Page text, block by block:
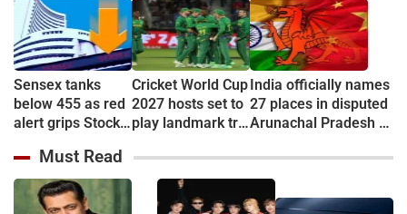
Sensex tanks
below 455 as red
alert grips Stock
Cricket World Cup
2027 hosts set to
play landmark tri-
India officially names
27 places in disputed
Arunachal Pradesh to
Must Read